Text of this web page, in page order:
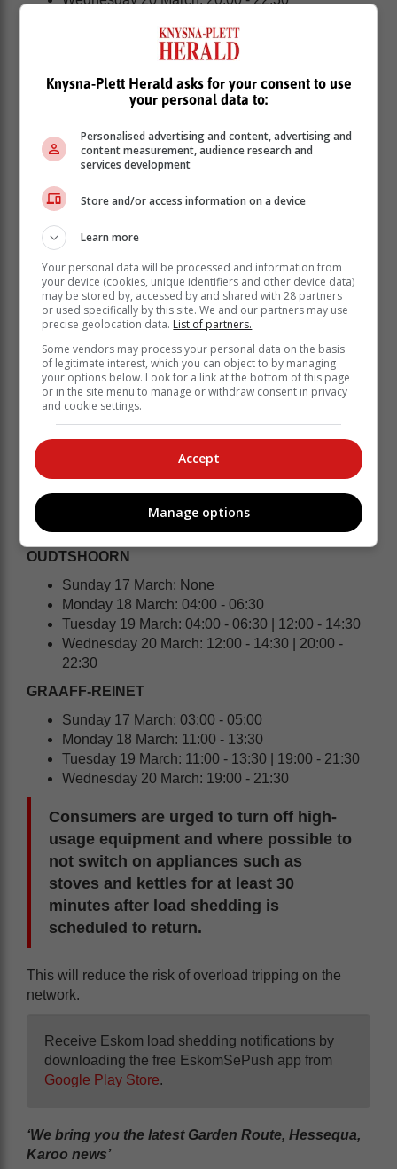
MOSSEL BAY | RIVERSDALE | ALBERTINIA |
GOURITSMOND | STILBAAI | MELKHOUTFONTEIN
Sunday 17 March: 04:00 - 05:00
Monday 18 March: 05:00 - 06:30 | 12:00 - 14:30
Tuesday 19 March: 12:00 - 14:30 | 20:00 - 22:30
Wednesday 20 March: 20:00 - 22:30
HEIDELBERG | SLANGRIVIER | WITSAND
Sunday 17 March: None
Tuesday 19 March: 18:00 - 20:30
OUDTSHOORN
Sunday 17 March: None
Monday 18 March: 04:00 - 06:30
Tuesday 19 March: 04:00 - 06:30 | 12:00 - 14:30
Wednesday 20 March: 12:00 - 14:30 | 20:00 -
22:30
GRAAFF-REINET
Sunday 17 March: 03:00 - 05:00
Monday 18 March: 11:00 - 13:30
Tuesday 19 March: 11:00 - 13:30 | 19:00 - 21:30
Wednesday 20 March: 19:00 - 21:30
Consumers are urged to turn off high-
usage equipment and where possible to
not switch on appliances such as
stoves and kettles for at least 30
minutes after load shedding is
scheduled to return.
This will reduce the risk of overload tripping on the
network.
Receive Eskom load shedding notifications by
downloading the free EskomSePush app from
Google Play Store.
‘We bring you the latest Garden Route, Hessequa,
Karoo news’
Knysna-Plett Herald asks for your consent to use
your personal data to:
Personalised advertising and content, advertising and
content measurement, audience research and
services development
Store and/or access information on a device
Learn more
Your personal data will be processed and information from
your device (cookies, unique identifiers and other device data)
may be stored by, accessed by and shared with 28 partners
or used specifically by this site. We and our partners may use
precise geolocation data. List of partners.
Some vendors may process your personal data on the basis
of legitimate interest, which you can object to by managing
your options below. Look for a link at the bottom of this page
or in the site menu to manage or withdraw consent in privacy
and cookie settings.
Accept
Manage options